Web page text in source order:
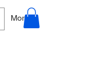
More